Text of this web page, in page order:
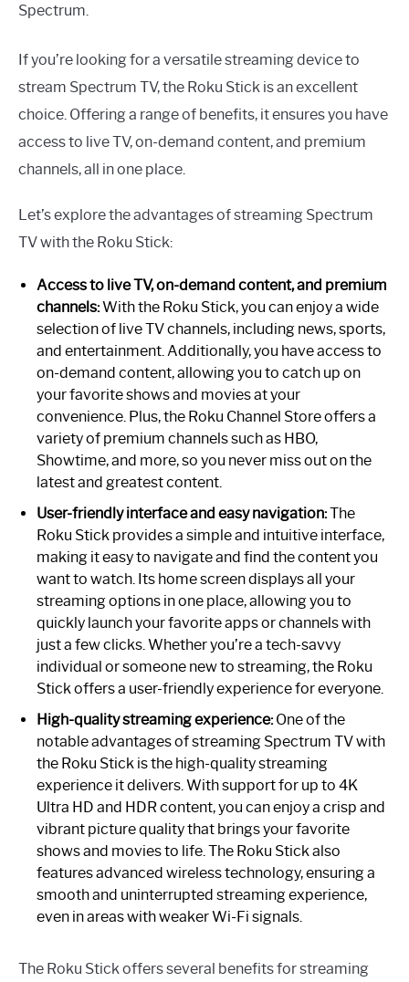
Spectrum.
If you’re looking for a versatile streaming device to
stream Spectrum TV, the Roku Stick is an excellent
choice. Offering a range of benefits, it ensures you have
access to live TV, on-demand content, and premium
channels, all in one place.
Let’s explore the advantages of streaming Spectrum
TV with the Roku Stick:
Access to live TV, on-demand content, and premium
channels:With the Roku Stick, you can enjoy a wide
selection of live TV channels, including news, sports,
and entertainment. Additionally, you have access to
on-demand content, allowing you to catch up on
your favorite shows and movies at your
convenience. Plus, the Roku Channel Store offers a
variety of premium channels such as HBO,
Showtime, and more, so you never miss out on the
latest and greatest content.
User-friendly interface and easy navigation:The
Roku Stick provides a simple and intuitive interface,
making it easy to navigate and find the content you
want to watch. Its home screen displays all your
streaming options in one place, allowing you to
quickly launch your favorite apps or channels with
just a few clicks. Whether you’re a tech-savvy
individual or someone new to streaming, the Roku
Stick offers a user-friendly experience for everyone.
High-quality streaming experience:One of the
notable advantages of streaming Spectrum TV with
the Roku Stick is the high-quality streaming
experience it delivers. With support for up to 4K
Ultra HD and HDR content, you can enjoy a crisp and
vibrant picture quality that brings your favorite
shows and movies to life. The Roku Stick also
features advanced wireless technology, ensuring a
smooth and uninterrupted streaming experience,
even in areas with weaker Wi-Fi signals.
The Roku Stick offers several benefits for streaming